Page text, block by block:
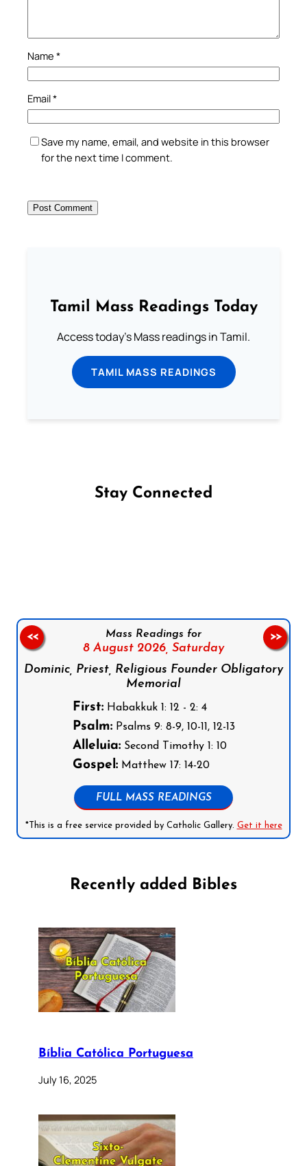
Name *
Email*
Save my name, email, and website in this browser
for the next time I comment.
Tamil Mass Readings Today
Access today's Mass readings in Tamil.
TAMIL MASS READINGS
Stay Connected
Mass Readings for
8 August 2026, Saturday
Dominic, Priest, Religious Founder Obligatory
Memorial
First:Habakkuk 1: 12 - 2: 4
Psalm:Psalms 9: 8-9, 10-11, 12-13
Alleluia:Second Timothy 1: 10
Gospel:Matthew 17: 14-20
FULL MASS READINGS
*This is a free service provided by Catholic Gallery. Get it here
<< >>
Recently added Bibles
Bíblia Católica Portuguesa
July 16, 2025